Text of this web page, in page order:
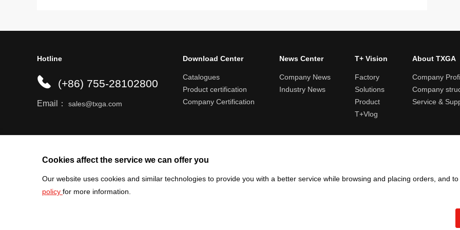
Cookies affect the service we can offer you
Our website uses cookies and similar technologies to provide you with a better service while browsing and placing orders, and
policy for more information.
Hotline
(+86) 755-28102800
Email： sales@txga.com
Download Center
Catalogues
Product certification
Company Certification
News Center
Company News
Industry News
T+ Vision
Factory
Solutions
Product
T+Vlog
About TXGA
Company
Company
Service &
Help center Register an account
粤ICP备13065241